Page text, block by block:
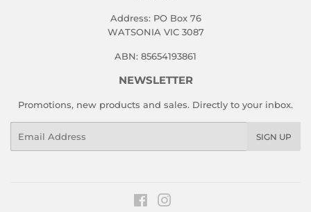
Address: PO Box 76
WATSONIA VIC 3087
ABN: 85654193861
NEWSLETTER
Promotions, new products and sales. Directly to your inbox.
SIGN UP
Facebook